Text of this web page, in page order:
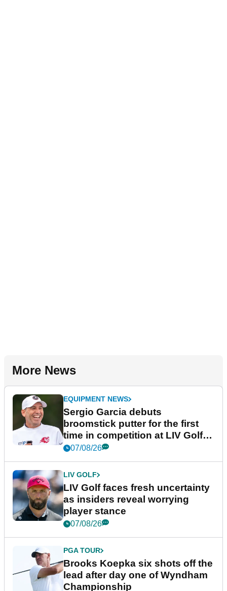
More News
EQUIPMENT NEWS
Sergio Garcia debuts
broomstick putter for the first
time in competition at LIV Golf
New York
07/08/26
LIV GOLF
LIV Golf faces fresh uncertainty
as insiders reveal worrying
player stance
07/08/26
PGA TOUR
Brooks Koepka six shots off the
lead after day one of Wyndham
Championship